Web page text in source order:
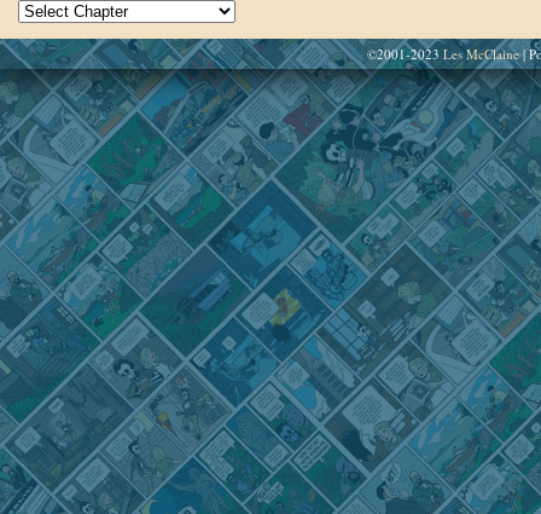
©2001-2023Les McClaine |